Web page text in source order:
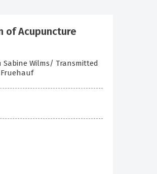
of Acupuncture
Sabine Wilms/ Transmitted
Fruehauf